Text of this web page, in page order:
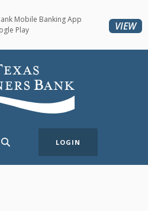
Bank
LOGIN
Mobile Banking App
Play
VIEW